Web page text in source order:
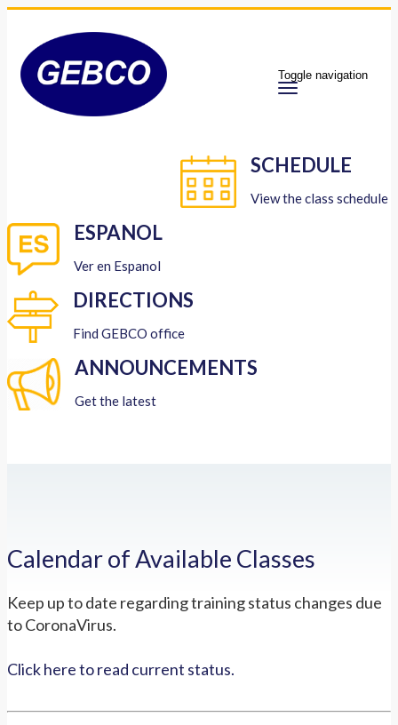
Toggle navigation
SCHEDULE
View the class schedule
ESPANOL
Ver en Espanol
DIRECTIONS
Find GEBCO office
ANNOUNCEMENTS
Get the latest
Calendar of Available Classes
Keep up to date regarding training status changes due
to CoronaVirus.
Click here to read current status.